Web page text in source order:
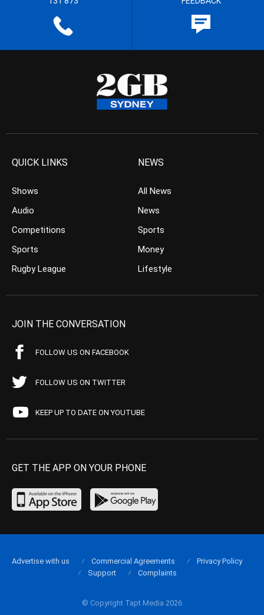
QUICK LINKS
Shows
Audio
Competitions
Sports
Rugby League
NEWS
All News
News
Sports
Money
Lifestyle
JOIN THE CONVERSATION
FOLLOW US ON FACEBOOK
FOLLOW US ON TWITTER
KEEP UP TO DATE ON YOUTUBE
GET THE APP ON YOUR PHONE
© Copyright Tapt Media 2026
Advertise with us Commercial Agreements
Privacy Policy
Support
Complaints